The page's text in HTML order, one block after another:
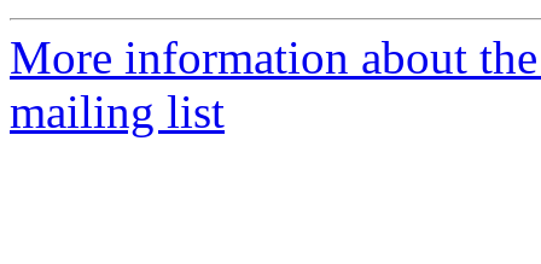
More information about
mailing list